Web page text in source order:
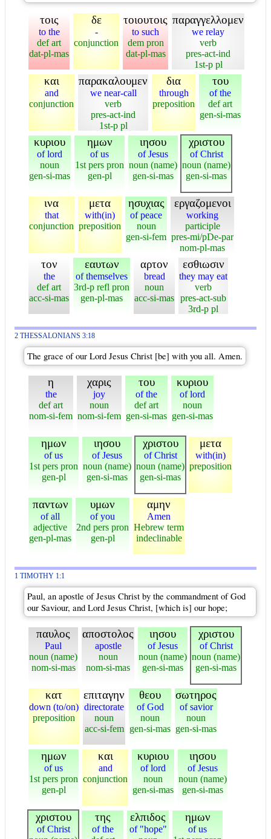
τοις
to the
def art
dat-pl-mas
δε
-
conjunction
τοιουτοις
to such
dem pron
dat-pl-mas
παραγγελλομεν
we relay
verb
pres-act-ind
1st-p pl
και
and
conjunction
παρακαλουμεν
we near-call
verb
pres-act-ind
1st-p pl
δια
through
preposition
του
of the
def art
gen-si-mas
κυριου
of lord
noun
gen-si-mas
ημων
of us
1st pers pron
gen-pl
ιησου
of Jesus
noun (name)
gen-si-mas
χριστου
of Christ
noun (name)
gen-si-mas
ινα
that
conjunction
μετα
with(in)
preposition
ησυχιας
of peace
noun
gen-si-fem
εργαζομενοι
working
participle
pres-mi/pDe-par
nom-pl-mas
τον
the
def art
acc-si-mas
εαυτων
of themselves
3rd-p refl pron
gen-pl-mas
αρτον
bread
noun
acc-si-mas
εσθιωσιν
they may eat
verb
pres-act-sub
3rd-p pl
2 THESSALONIANS 3:18
The grace of our Lord Jesus Christ [be] with you all. Amen.
η
the
def art
nom-si-fem
χαρις
joy
noun
nom-si-fem
του
of the
def art
gen-si-mas
κυριου
of lord
noun
gen-si-mas
ημων
of us
1st pers pron
gen-pl
ιησου
of Jesus
noun (name)
gen-si-mas
χριστου
of Christ
noun (name)
gen-si-mas
μετα
with(in)
preposition
παντων
of all
adjective
gen-pl-mas
υμων
of you
2nd pers pron
gen-pl
αμην
Amen
Hebrew term
indeclinable
1 TIMOTHY 1:1
Paul, an apostle of Jesus Christ by the commandment of God
our Saviour, and Lord Jesus Christ, [which is] our hope;
παυλος
Paul
noun (name)
nom-si-mas
αποστολος
apostle
noun
nom-si-mas
ιησου
of Jesus
noun (name)
gen-si-mas
χριστου
of Christ
noun (name)
gen-si-mas
κατ
down (to/on)
preposition
επιταγην
directorate
noun
acc-si-fem
θεου
of God
noun
gen-si-mas
σωτηρος
of savior
noun
gen-si-mas
ημων
of us
1st pers pron
gen-pl
και
and
conjunction
κυριου
of lord
noun
gen-si-mas
ιησου
of Jesus
noun (name)
gen-si-mas
χριστου
of Christ
της
of the
ελπιδος
of "hope"
ημων
of us